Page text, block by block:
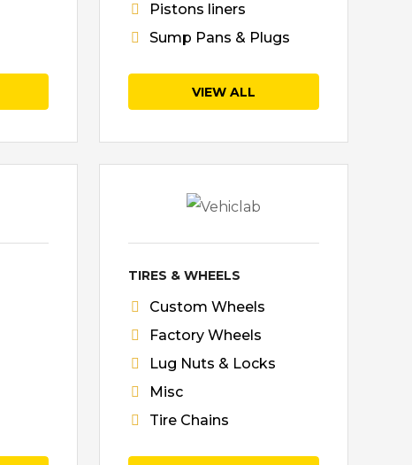
Pistons liners
Sump Pans & Plugs
VIEW ALL
TIRES & WHEELS
Custom Wheels
Factory Wheels
Lug Nuts & Locks
Misc
Tire Chains